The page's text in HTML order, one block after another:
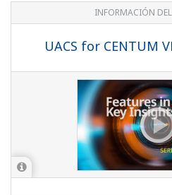
INFORMACIÓN
UACS for CENTUM